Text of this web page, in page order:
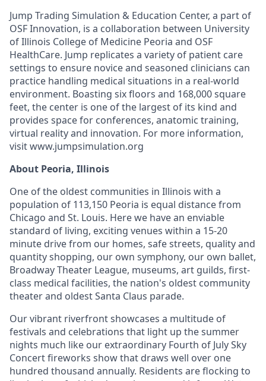
Jump Trading Simulation & Education Center, a part of
OSF Innovation, is a collaboration between University
of Illinois College of Medicine Peoria and OSF
HealthCare. Jump replicates a variety of patient care
settings to ensure novice and seasoned clinicians can
practice handling medical situations in a real-world
environment. Boasting six floors and 168,000 square
feet, the center is one of the largest of its kind and
provides space for conferences, anatomic training,
virtual reality and innovation. For more information,
visit www.jumpsimulation.org
About Peoria, Illinois
One of the oldest communities in Illinois with a
population of 113,150 Peoria is equal distance from
Chicago and St. Louis. Here we have an enviable
standard of living, exciting venues within a 15-20
minute drive from our homes, safe streets, quality and
quantity shopping, our own symphony, our own ballet,
Broadway Theater League, museums, art guilds, first-
class medical facilities, the nation's oldest community
theater and oldest Santa Claus parade.
Our vibrant riverfront showcases a multitude of
festivals and celebrations that light up the summer
nights much like our extraordinary Fourth of July Sky
Concert fireworks show that draws well over one
hundred thousand annually. Residents are flocking to